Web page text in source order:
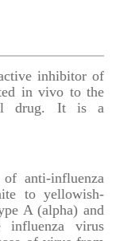
inhibitor of
in vivo to the
drug. It is a
anti-influenza
to yellowish-
A (alpha) and
virus